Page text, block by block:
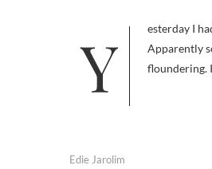
Yesterday I had a conversation with an old friend, a travel writer who was worried about the state of travel publishing.
Apparently
floundering.
Edie Jarolim